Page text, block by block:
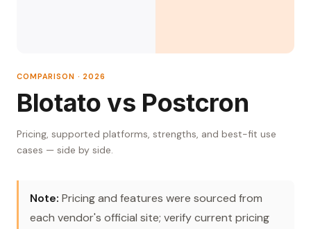
COMPARISON · 2026
Blotato vs Postcron
Pricing, supported platforms, strengths, and best-fit use
cases — side by side.
Note: Pricing and features were sourced from
each vendor's official site; verify current pricing